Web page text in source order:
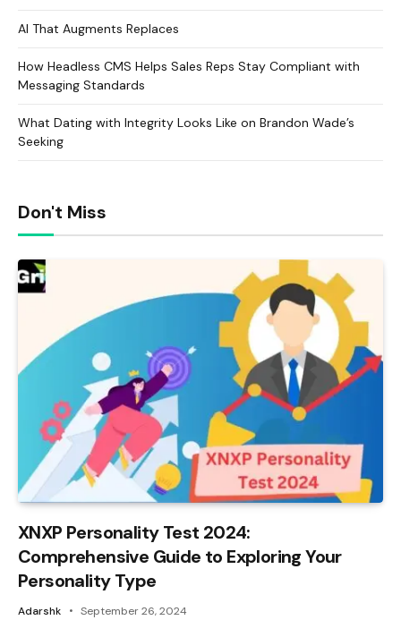
AI That Augments Replaces
How Headless CMS Helps Sales Reps Stay Compliant with
Messaging Standards
What Dating with Integrity Looks Like on Brandon Wade’s
Seeking
Don't Miss
XNXP Personality Test 2024:
Comprehensive Guide to Exploring Your
Personality Type
Adarshk September 26, 2024